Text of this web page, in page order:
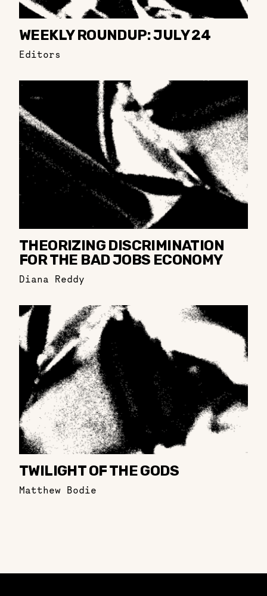
WEEKLY ROUNDUP: JULY 24
Editors
THEORIZING DISCRIMINATION
FOR THE BAD JOBS ECONOMY
Diana Reddy
TWILIGHT OF THE GODS
Matthew Bodie